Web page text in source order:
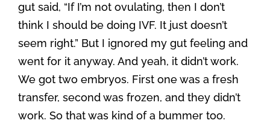
gut said, “If I’m not ovulating, then I don’t
think I should be doing IVF. It just doesn’t
seem right.” But I ignored my gut feeling and
went for it anyway. And yeah, it didn’t work.
We got two embryos. First one was a fresh
transfer, second was frozen, and they didn’t
work. So that was kind of a bummer too.